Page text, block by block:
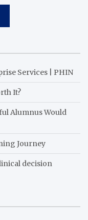
Services | PHIN
It?
Alumnus Would
Journey
decision